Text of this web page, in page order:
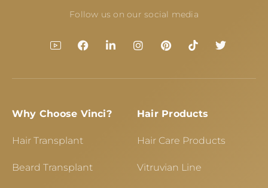
Follow us on our social media
Why Choose Vinci?
Hair Transplant
Beard Transplant
Hair Products
Hair Care Products
Vitruvian Line